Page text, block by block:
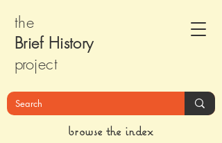
the
Brief History
project
browse the index